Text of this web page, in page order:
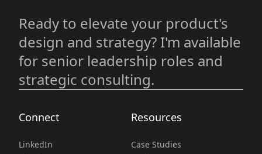
Ready to elevate your product's
design and strategy? I'm available
for senior leadership roles and
strategic consulting.
Connect
LinkedIn
Resources
Case Studies